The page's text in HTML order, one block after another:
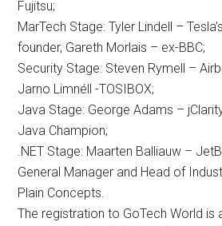
Fujitsu;
MarTech Stage: Tyler Lindell –
founder, Gareth Morlais – ex-BBC;
Security Stage: Steven Rymell –
Jarno Limnéll -TOSIBOX;
Java Stage: George Adams –
Java Champion;
.NET Stage: Maarten Balliauw –
General Manager and Head of
Plain Concepts.
The registration to GoTech World is